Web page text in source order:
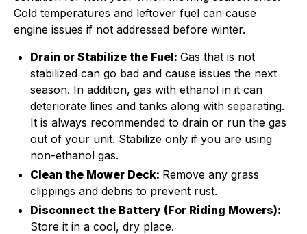
Cold temperatures and leftover fuel can cause
engine issues if not addressed before winter.
Drain or Stabilize the Fuel: Gas that is not
stabilized can go bad and cause issues the next
season. In addition, gas with ethanol in it can
deteriorate lines and tanks along with separating.
It is always recommended to drain or run the gas
out of your unit. Stabilize only if you are using
non-ethanol gas.
Clean the Mower Deck: Remove any grass
clippings and debris to prevent rust.
Disconnect the Battery (For Riding Mowers):
Store it in a cool, dry place.